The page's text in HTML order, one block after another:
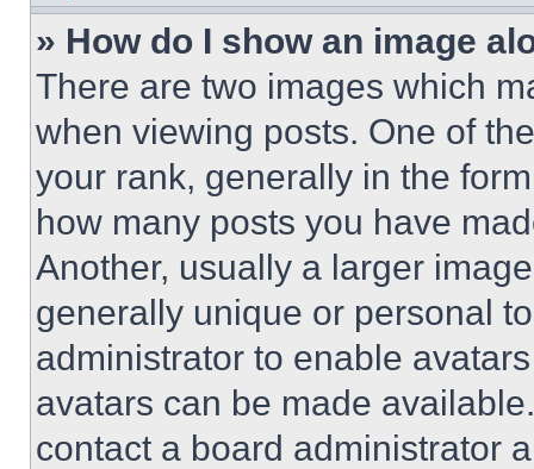
» How do I show an image
There are two images which
when viewing posts. One of
your rank, generally in the
how many posts you have
Another, usually a larger
generally unique or personal
administrator to enable
avatars can be made
contact a board administrator